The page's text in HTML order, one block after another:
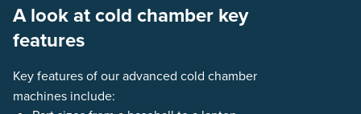
A look at cold chamber key
features
Key features of our advanced cold chamber
machines include: